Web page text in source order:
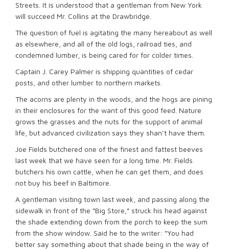
Streets. It is understood that a gentleman from New York
will succeed Mr. Collins at the Drawbridge.
The question of fuel is agitating the many hereabout as well
as elsewhere, and all of the old logs, railroad ties, and
condemned lumber, is being cared for for colder times.
Captain J. Carey Palmer is shipping quantities of cedar
posts, and other lumber to northern markets.
The acorns are plenty in the woods, and the hogs are pining
in their enclosures for the want of this good feed. Nature
grows the grasses and the nuts for the support of animal
life, but advanced civilization says they shan’t have them.
Joe Fields butchered one of the finest and fattest beeves
last week that we have seen for a long time. Mr. Fields
butchers his own cattle, when he can get them, and does
not buy his beef in Baltimore.
A gentleman visiting town last week, and passing along the
sidewalk in front of the “Big Store,” struck his head against
the shade extending down from the porch to keep the sum
from the show window. Said he to the writer: “You had
better say something about that shade being in the way of